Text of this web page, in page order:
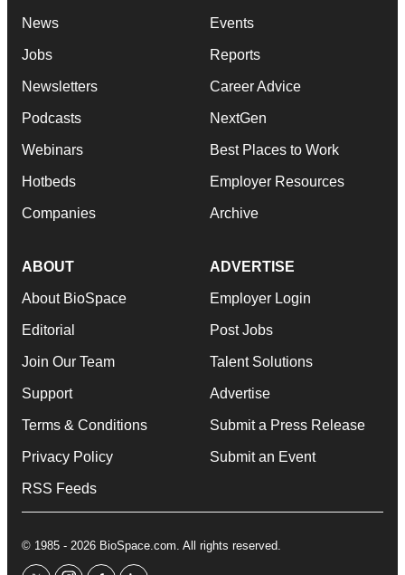
News
Jobs
Newsletters
Podcasts
Webinars
Hotbeds
Companies
Events
Reports
Career Advice
NextGen
Best Places to Work
Employer Resources
Archive
ABOUT
About BioSpace
Editorial
Join Our Team
Support
Terms & Conditions
Privacy Policy
RSS Feeds
ADVERTISE
Employer Login
Post Jobs
Talent Solutions
Advertise
Submit a Press Release
Submit an Event
© 1985 - 2026 BioSpace.com. All rights reserved.